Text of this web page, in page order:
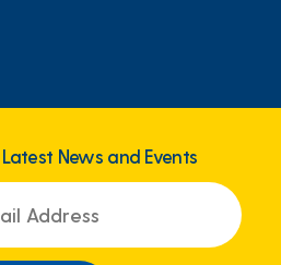
News and Events